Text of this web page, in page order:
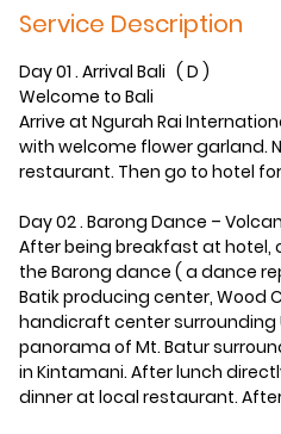
Service Description
Day 01 . Arrival Bali ( D )
Welcome to Bali
Arrive at Ngurah Rai
with welcome flower garland.
restaurant. Then go to hotel
Day 02 . Barong Dance –
After being breakfast at hotel,
the Barong dance ( a dance
Batik producing center, Wood
handicraft center surrounding
panorama of Mt. Batur
in Kintamani. After lunch
dinner at local restaurant.